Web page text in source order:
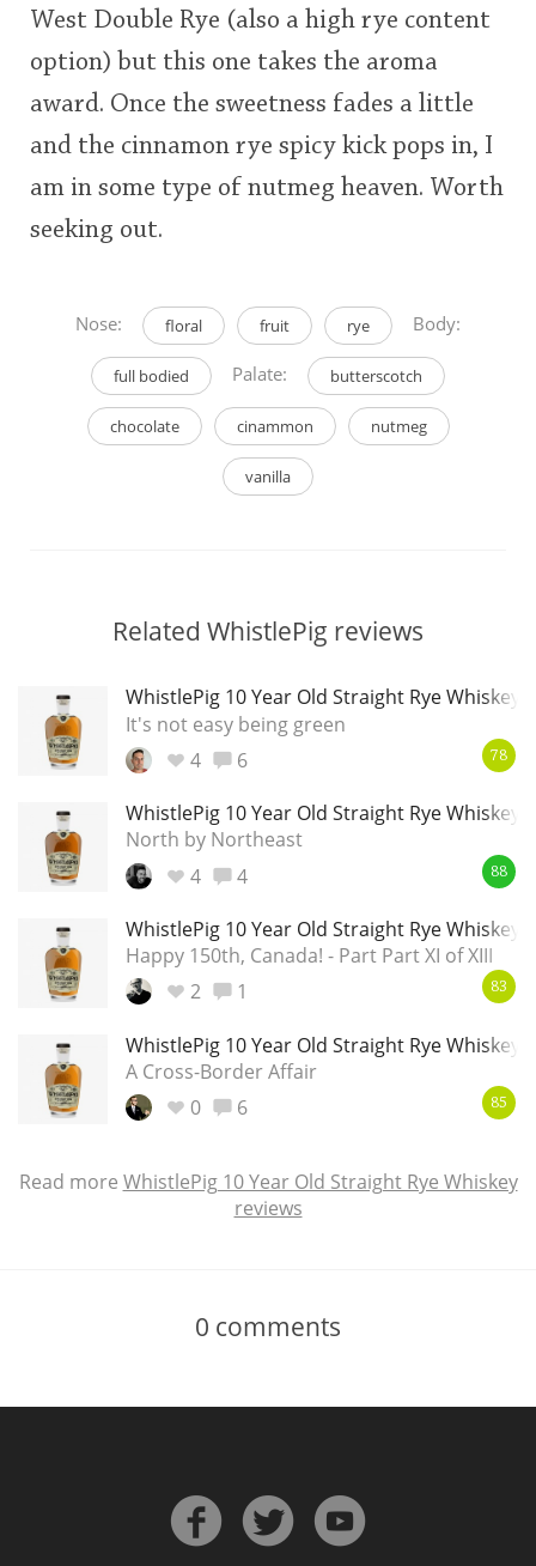
West Double Rye (also a high rye content
option) but this one takes the aroma
award. Once the sweetness fades a little
and the cinnamon rye spicy kick pops in, I
am in some type of nutmeg heaven. Worth
seeking out.
Nose: floral fruit rye Body:
full bodied Palate: butterscotch
chocolate cinammon nutmeg
vanilla
Related WhistlePig reviews
WhistlePig 10 Year Old Straight Rye Whiskey
It's not easy being green
4
6 78
WhistlePig 10 Year Old Straight Rye Whiskey
North by Northeast
4
4 88
WhistlePig 10 Year Old Straight Rye Whiskey
Happy 150th, Canada! - Part Part XI of XIII
2
1 83
WhistlePig 10 Year Old Straight Rye Whiskey
A Cross-Border Affair
0
6 85
Read more WhistlePig 10 Year Old Straight Rye Whiskey
reviews
0 comments